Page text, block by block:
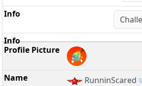
RunninScared